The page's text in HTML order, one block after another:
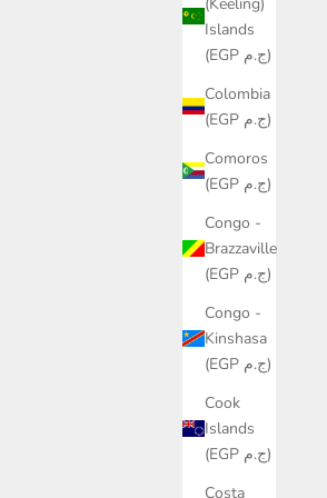
Islands
(EGP ج.م)
Colombia
(EGP ج.م)
Comoros
(EGP ج.م)
Congo -
Brazzaville
(EGP ج.م)
Congo -
Kinshasa
(EGP ج.م)
Cook
Islands
(EGP ج.م)
Costa